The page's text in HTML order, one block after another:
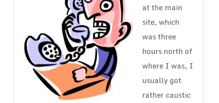
at the main
site, which
was three
hours north of
where I was, I
usually got
rather caustic